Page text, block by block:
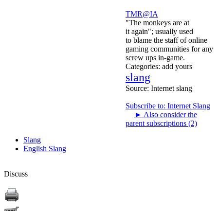
TMR@IA
"The monkeys are at
it again"; usually used
to blame the staff of online
gaming communities for any
screw ups in-game.
Categories: add yours
slang
Source: Internet slang
Subscribe to: Internet Slang
► Also consider the
parent subscriptions (2)
Slang
English Slang
Discuss